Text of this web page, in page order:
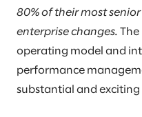
80% of their most
enterprise changes.
operating model and
performance
substantial and exciting